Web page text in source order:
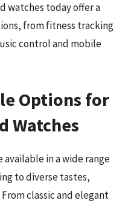
watches today offer a
from fitness tracking
control and mobile
Options for
Watches
available in a wide range
to diverse tastes,
classic and elegant